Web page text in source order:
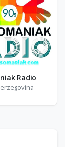
Radio